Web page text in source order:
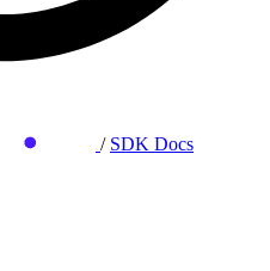
/ SDK Docs